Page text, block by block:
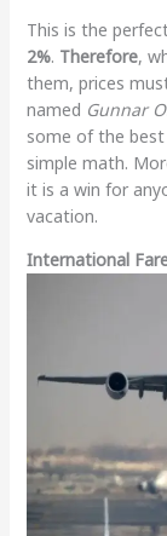
This is the
2%. Therefore,
them, prices
named Gunnar
some of the best
simple math.
it is a win for
vacation.
International